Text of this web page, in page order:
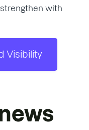
with
Visibility